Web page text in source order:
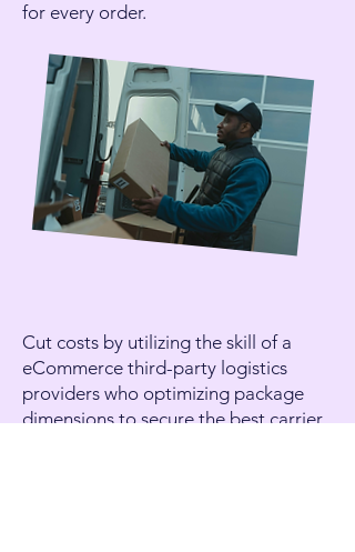
for every order.
Cut costs by utilizing the skill of a
eCommerce third-party logistics
providers who optimizing package
dimensions to secure the best carrier